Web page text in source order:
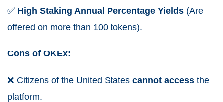
✅ High Staking Annual Percentage Yields (Are
offered on more than 100 tokens).
Cons of OKEx:
❌ Citizens of the United States cannot access the
platform.